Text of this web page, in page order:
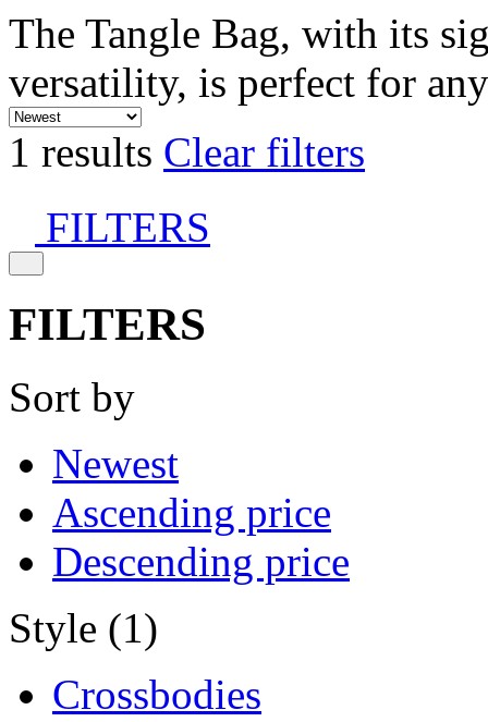
The Tangle Bag, with its
versatility, is perfect for
1 results Clear filters
FILTERS
FILTERS
Sort by
Newest
Ascending price
Descending price
Style (1)
Crossbodies